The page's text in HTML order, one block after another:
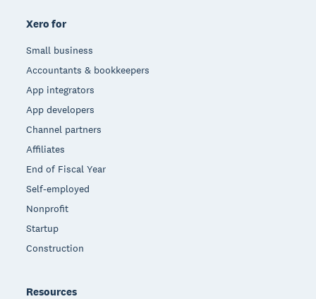
Xero for
Small business
Accountants & bookkeepers
App integrators
App developers
Channel partners
Affiliates
End of Fiscal Year
Self-employed
Nonprofit
Startup
Construction
Resources